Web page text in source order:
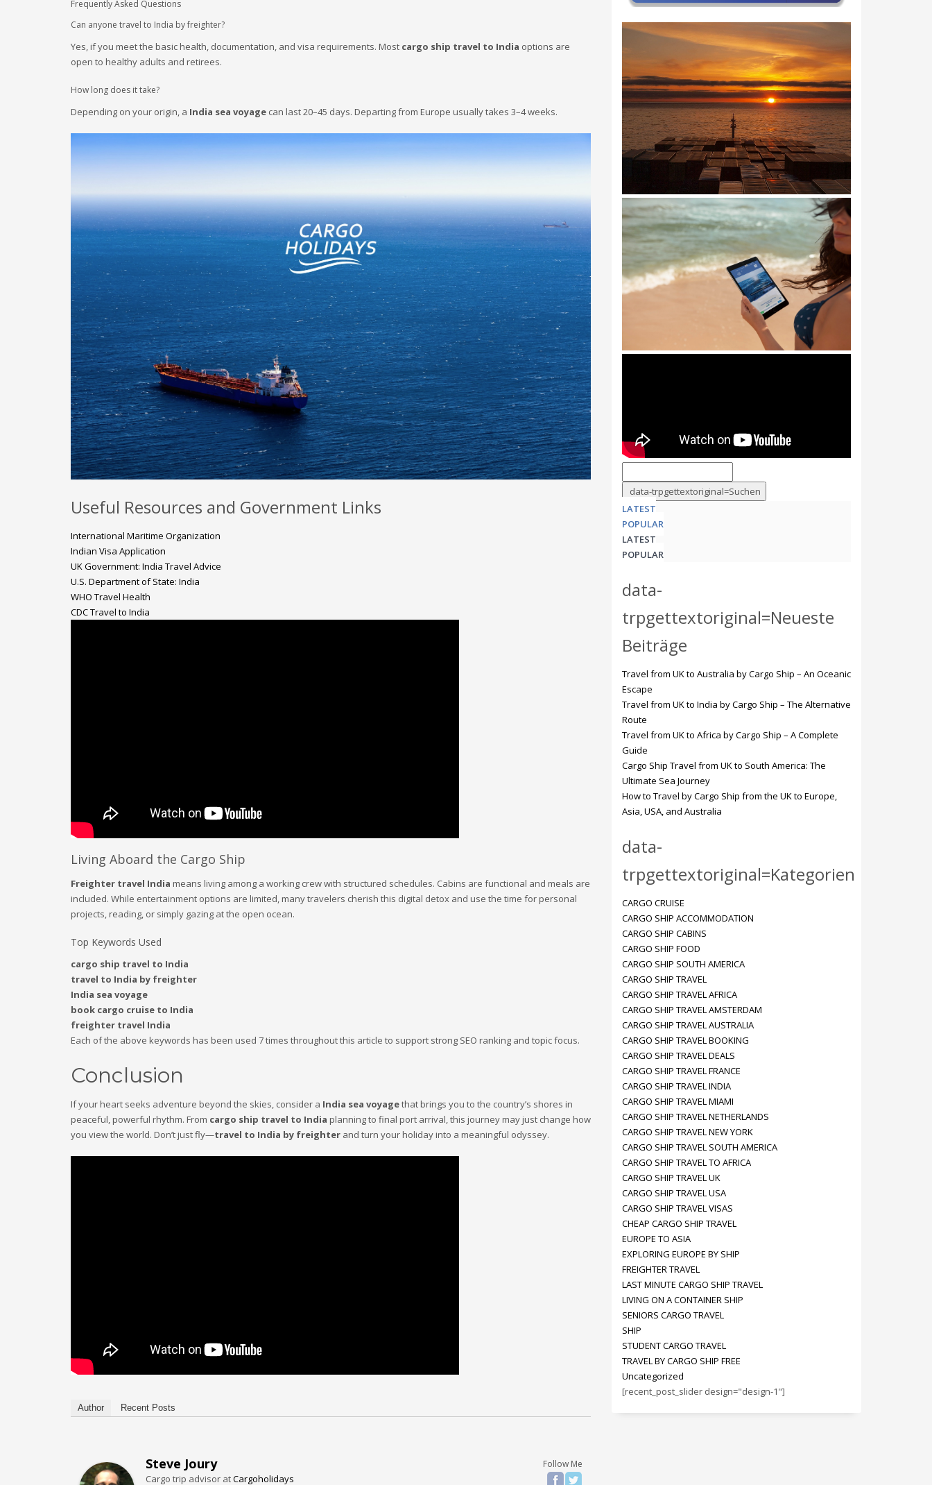
Frequently Asked Questions
Can anyone travel to India by freighter?
Yes, if you meet the basic health, documentation, and visa requirements. Most cargo ship travel to India options are
open to healthy adults and retirees.
How long does it take?
Depending on your origin, a India sea voyage can last 20–45 days. Departing from Europe usually takes 3–4 weeks.
Useful Resources and Government Links
International Maritime Organization
Indian Visa Application
UK Government: India Travel Advice
U.S. Department of State: India
WHO Travel Health
CDC Travel to India
Living Aboard the Cargo Ship
Freighter travel India means living among a working crew with structured schedules. Cabins are functional and meals are
included. While entertainment options are limited, many travelers cherish this digital detox and use the time for personal
projects, reading, or simply gazing at the open ocean.
Top Keywords Used
cargo ship travel to India
travel to India by freighter
India sea voyage
book cargo cruise to India
freighter travel India
Each of the above keywords has been used 7 times throughout this article to support strong SEO ranking and topic focus.
Conclusion
If your heart seeks adventure beyond the skies, consider a India sea voyagethat brings you to the country’s shores in
peaceful, powerful rhythm. From cargo ship travel to India planning to final port arrival, this journey may just change how
you view the world. Don’t just fly—travel to India by freighter and turn your holiday into a meaningful odyssey.
Author Recent Posts
Follow Me
Steve Joury
Cargo trip advisor atCargoholidays
LATEST
POPULAR
LATEST
POPULAR
data-
trpgettextoriginal=Neueste
Beiträge
Travel from UK to Australia by Cargo Ship – An Oceanic
Escape
Travel from UK to India by Cargo Ship – The Alternative
Route
Travel from UK to Africa by Cargo Ship – A Complete
Guide
Cargo Ship Travel from UK to South America: The
Ultimate Sea Journey
How to Travel by Cargo Ship from the UK to Europe,
Asia, USA, and Australia
data-
trpgettextoriginal=Kategorien
CARGO CRUISE
CARGO SHIP ACCOMMODATION
CARGO SHIP CABINS
CARGO SHIP FOOD
CARGO SHIP SOUTH AMERICA
CARGO SHIP TRAVEL
CARGO SHIP TRAVEL AFRICA
CARGO SHIP TRAVEL AMSTERDAM
CARGO SHIP TRAVEL AUSTRALIA
CARGO SHIP TRAVEL BOOKING
CARGO SHIP TRAVEL DEALS
CARGO SHIP TRAVEL FRANCE
CARGO SHIP TRAVEL INDIA
CARGO SHIP TRAVEL MIAMI
CARGO SHIP TRAVEL NETHERLANDS
CARGO SHIP TRAVEL NEW YORK
CARGO SHIP TRAVEL SOUTH AMERICA
CARGO SHIP TRAVEL TO AFRICA
CARGO SHIP TRAVEL UK
CARGO SHIP TRAVEL USA
CARGO SHIP TRAVEL VISAS
CHEAP CARGO SHIP TRAVEL
EUROPE TO ASIA
EXPLORING EUROPE BY SHIP
FREIGHTER TRAVEL
LAST MINUTE CARGO SHIP TRAVEL
LIVING ON A CONTAINER SHIP
SENIORS CARGO TRAVEL
SHIP
STUDENT CARGO TRAVEL
TRAVEL BY CARGO SHIP FREE
Uncategorized
[recent_post_slider design="design-1"]